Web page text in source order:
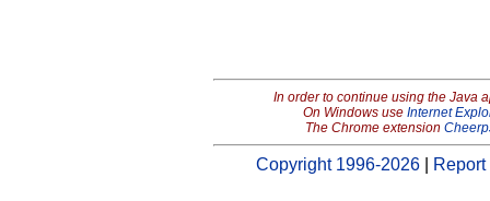
In order to continue using the Java
On Windows use Internet
The Chrome extension
Copyright 1996-2026